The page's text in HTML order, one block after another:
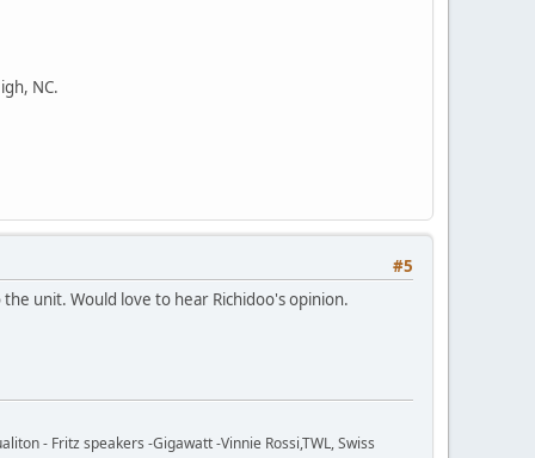
NC.
#5
unit. Would love to hear Richidoo's opinion.
- Fritz speakers -Gigawatt -Vinnie Rossi,TWL, Swiss